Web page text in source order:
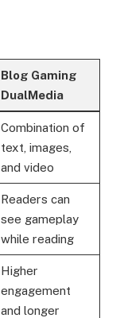
Blog Gaming
DualMedia
Combination of
text, images,
and video
Readers can
see gameplay
while reading
Higher
engagement
and longer